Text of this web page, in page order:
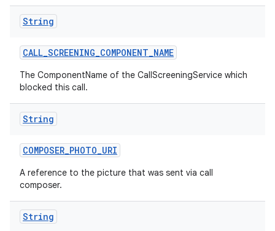
String
CALL_SCREENING_COMPONENT_NAME
The ComponentName of the CallScreeningService which
blocked this call.
String
COMPOSER_PHOTO_URI
A reference to the picture that was sent via call
composer.
String